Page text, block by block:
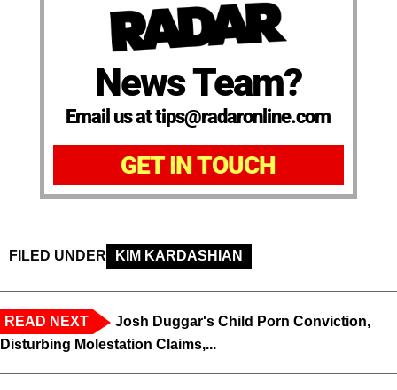
News Team?
Email us at tips@radaronline.com
GET IN TOUCH
FILED UNDER KIM KARDASHIAN
READ NEXT
Josh Duggar's Child Porn Conviction,
Disturbing Molestation Claims,...